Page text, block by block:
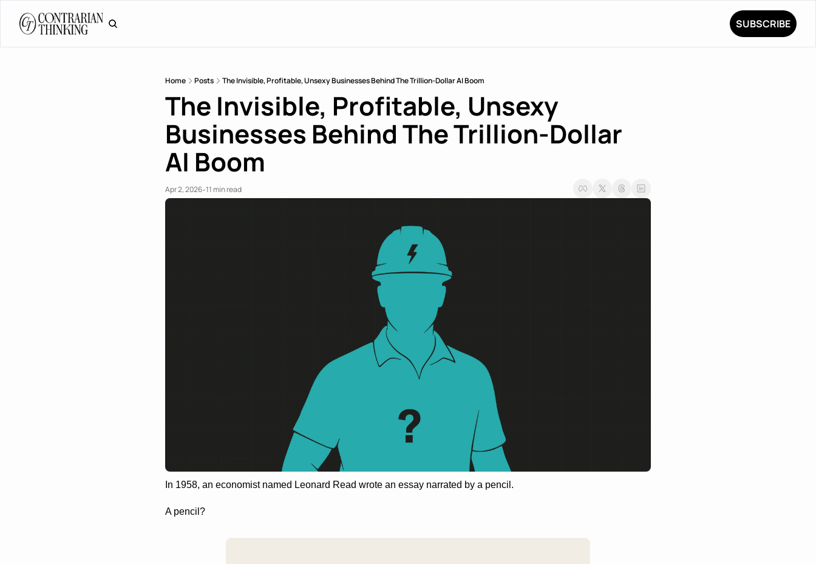
SUBSCRIBE
Home Posts The Invisible, Profitable, Unsexy Businesses Behind The Trillion-Dollar AI Boom
The Invisible, Profitable, Unsexy
Businesses Behind The Trillion-Dollar
AI Boom
Apr 2, 2026•11 min read
In 1958, an economist named Leonard Read wrote an essay narrated by a pencil.
A pencil?